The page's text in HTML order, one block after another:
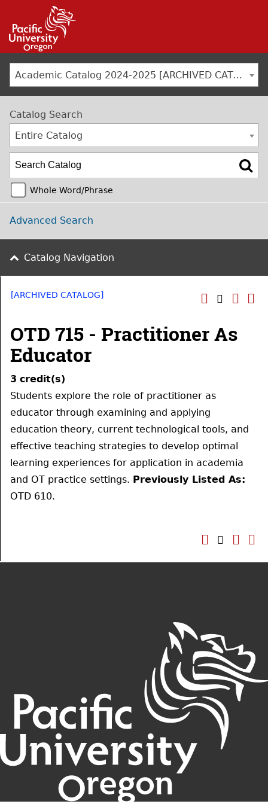
Academic Catalog 2024-2025 [ARCHIVED CATALOG]
Catalog Search
Entire Catalog
Whole Word/Phrase
Advanced Search
Catalog Navigation
[ARCHIVED CATALOG]
OTD 715 - Practitioner As
Educator
3 credit(s)
Students explore the role of practitioner as
educator through examining and applying
education theory, current technological tools, and
effective teaching strategies to develop optimal
learning experiences for application in academia
and OT practice settings. Previously Listed As:
OTD 610.